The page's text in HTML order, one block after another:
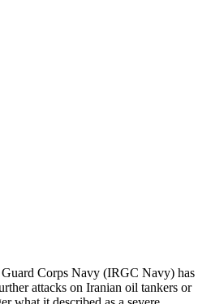
Corps Navy (IRGC Navy) has
attacks on Iranian oil tankers or